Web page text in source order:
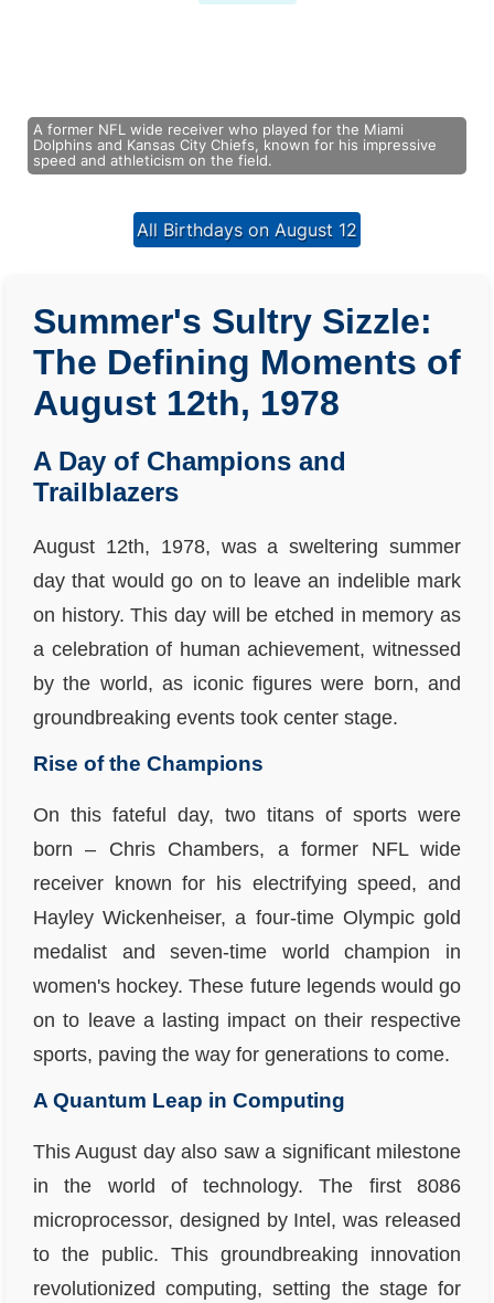
A former NFL wide receiver who played for the Miami
Dolphins and Kansas City Chiefs, known for his impressive
speed and athleticism on the field.
All Birthdays on August 12
Summer's Sultry Sizzle:
The Defining Moments of
August 12th, 1978
A Day of Champions and
Trailblazers
August 12th, 1978, was a sweltering summer
day that would go on to leave an indelible mark
on history. This day will be etched in memory as
a celebration of human achievement, witnessed
by the world, as iconic figures were born, and
groundbreaking events took center stage.
Rise of the Champions
On this fateful day, two titans of sports were
born – Chris Chambers, a former NFL wide
receiver known for his electrifying speed, and
Hayley Wickenheiser, a four-time Olympic gold
medalist and seven-time world champion in
women's hockey. These future legends would go
on to leave a lasting impact on their respective
sports, paving the way for generations to come.
A Quantum Leap in Computing
This August day also saw a significant milestone
in the world of technology. The first 8086
microprocessor, designed by Intel, was released
to the public. This groundbreaking innovation
revolutionized computing, setting the stage for